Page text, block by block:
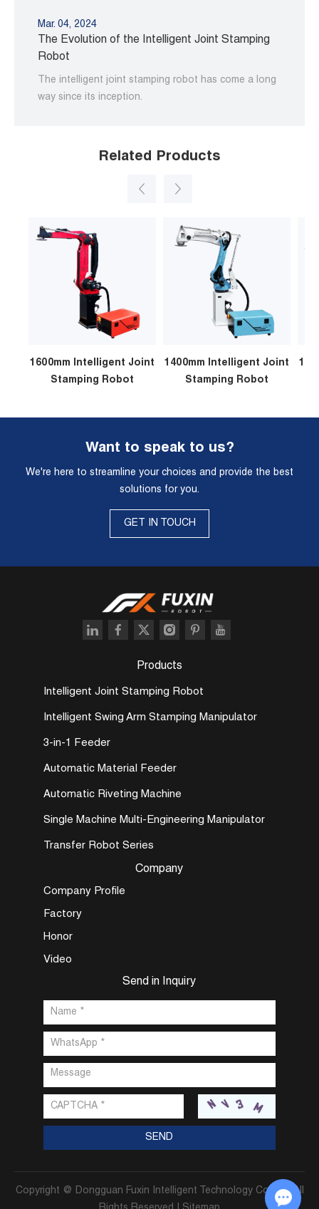
Mar. 04, 2024
The Evolution of the Intelligent Joint Stamping
Robot
The intelligent joint stamping robot has come a long
way since its inception.
Related Products
1600mm Intelligent Joint
Stamping Robot
1400mm Intelligent Joint
Stamping Robot
Want to speak to us?
We're here to streamline your choices and provide the best
solutions for you.
GET IN TOUCH
Products
Intelligent Joint Stamping Robot
Intelligent Swing Arm Stamping Manipulator
3-in-1 Feeder
Automatic Material Feeder
Automatic Riveting Machine
Single Machine Multi-Engineering Manipulator
Transfer Robot Series
Company
Company Profile
Factory
Honor
Video
Send in Inquiry
Copyright @ Dongguan Fuxin Intelligent Technology Co., Ltd. All